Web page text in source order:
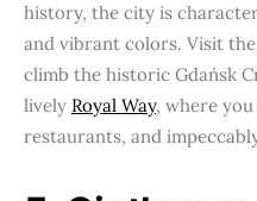
history, the city is
and vibrant colors. Visit
climb the historic Gdańsk
lively Royal Way, where
restaurants, and